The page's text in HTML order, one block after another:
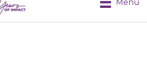
Menu